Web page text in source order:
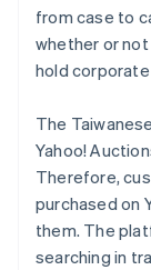
from case to
whether or not
hold
The
Yahoo!
Therefore,
purchased on
them. The
searching in